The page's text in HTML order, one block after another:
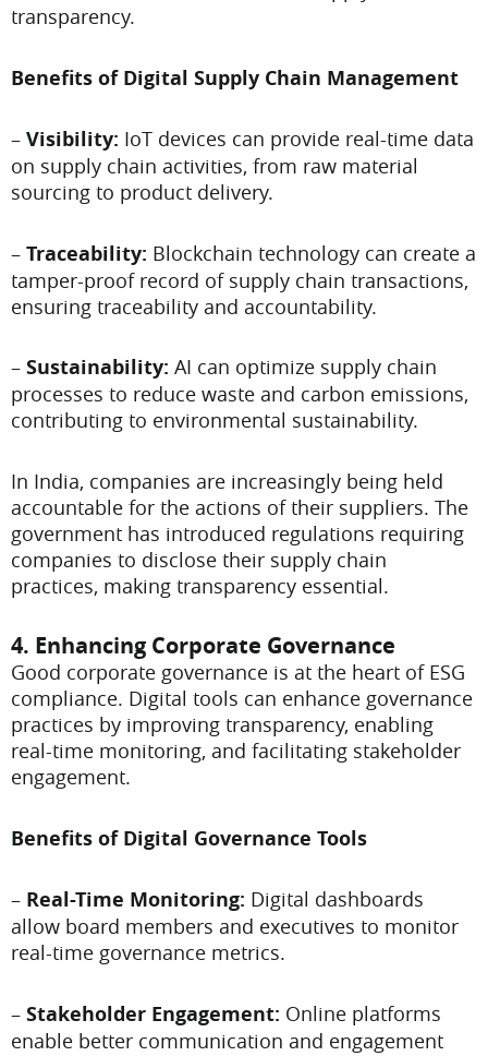
transparency.
Benefits of Digital Supply Chain Management
– Visibility: IoT devices can provide real-time data
on supply chain activities, from raw material
sourcing to product delivery.
– Traceability: Blockchain technology can create a
tamper-proof record of supply chain transactions,
ensuring traceability and accountability.
– Sustainability: AI can optimize supply chain
processes to reduce waste and carbon emissions,
contributing to environmental sustainability.
In India, companies are increasingly being held
accountable for the actions of their suppliers. The
government has introduced regulations requiring
companies to disclose their supply chain
practices, making transparency essential.
4. Enhancing Corporate Governance
Good corporate governance is at the heart of ESG
compliance. Digital tools can enhance governance
practices by improving transparency, enabling
real-time monitoring, and facilitating stakeholder
engagement.
Benefits of Digital Governance Tools
– Real-Time Monitoring: Digital dashboards
allow board members and executives to monitor
real-time governance metrics.
– Stakeholder Engagement: Online platforms
enable better communication and engagement